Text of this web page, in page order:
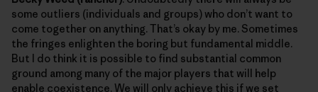
some outliers (individuals and groups) who don’t want to
come together on anything. That’s okay by me. Sometimes
the fringes enlighten the boring but fundamental middle.
But I do think it is possible to find substantial common
ground among many of the major players that will help
enable coexistence. We will only achieve this if we set